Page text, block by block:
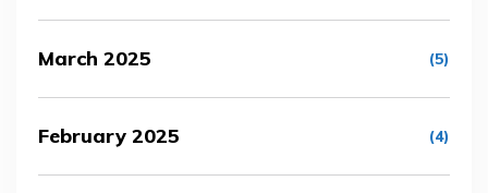
March 2025 (5)
February 2025 (4)